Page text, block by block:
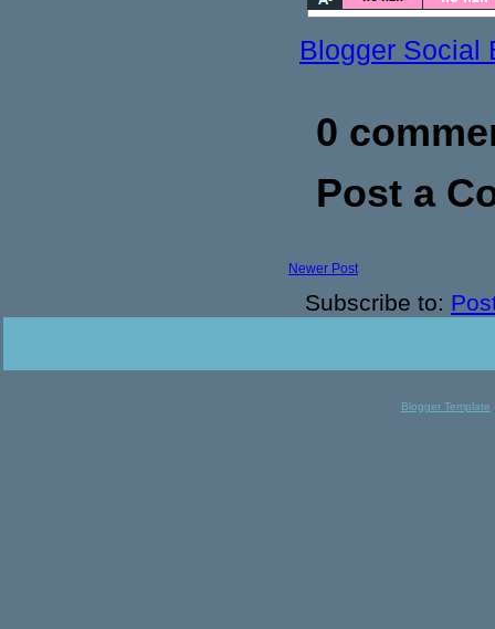
Blogger Social
0
Post a
Newer Post
Subscribe to:
Blogger Template